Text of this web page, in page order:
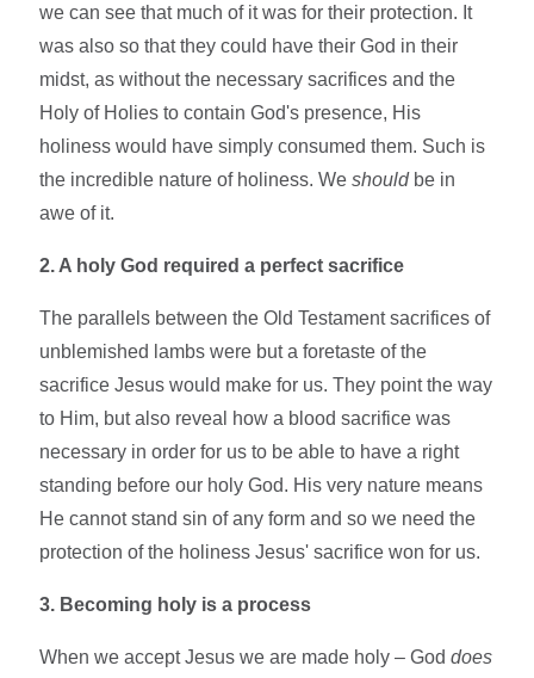
we can see that much of it was for their protection. It
was also so that they could have their God in their
midst, as without the necessary sacrifices and the
Holy of Holies to contain God's presence, His
holiness would have simply consumed them. Such is
the incredible nature of holiness. Weshouldbe in
awe of it.
2. A holy God required a perfect sacrifice
The parallels between the Old Testament sacrifices of
unblemished lambs were but a foretaste of the
sacrifice Jesus would make for us. They point the way
to Him, but also reveal how a blood sacrifice was
necessary in order for us to be able to have a right
standing before our holy God. His very nature means
He cannot stand sin of any form and so we need the
protection of the holiness Jesus' sacrifice won for us.
3. Becoming holy is a process
When we accept Jesus we are made holy – Goddoes